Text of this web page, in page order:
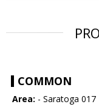
COMMON
Area: - Saratoga 017